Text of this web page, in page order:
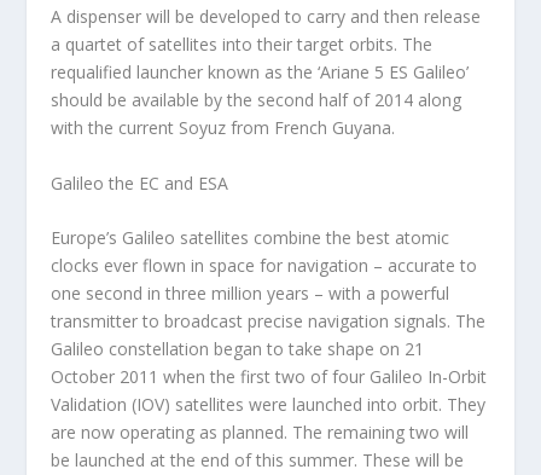
A dispenser will be developed to carry and then release
a quartet of satellites into their target orbits. The
requalified launcher known as the ‘Ariane 5 ES Galileo’
should be available by the second half of 2014 along
with the current Soyuz from French Guyana.
Galileo the EC and ESA
Europe’s Galileo satellites combine the best atomic
clocks ever flown in space for navigation – accurate to
one second in three million years – with a powerful
transmitter to broadcast precise navigation signals. The
Galileo constellation began to take shape on 21
October 2011 when the first two of four Galileo In-Orbit
Validation (IOV) satellites were launched into orbit. They
are now operating as planned. The remaining two will
be launched at the end of this summer. These will be